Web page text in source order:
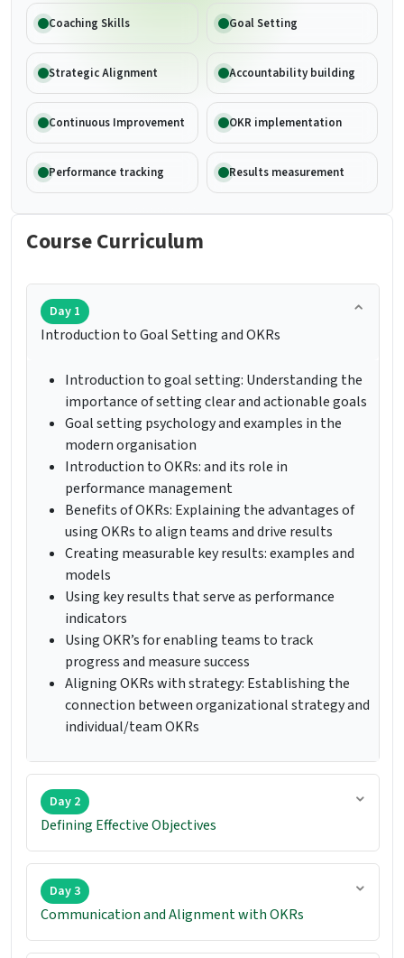
Coaching Skills Goal Setting
Strategic Alignment Accountability building
Continuous Improvement OKR implementation
Performance tracking Results measurement
Course Curriculum
Day 1
Introduction to Goal Setting and OKRs
Introduction to goal setting: Understanding the
importance of setting clear and actionable goals
Goal setting psychology and examples in the
modern organisation
Introduction to OKRs: and its role in
performance management
Benefits of OKRs: Explaining the advantages of
using OKRs to align teams and drive results
Creating measurable key results: examples and
models
Using key results that serve as performance
indicators
Using OKR’s for enabling teams to track
progress and measure success
Aligning OKRs with strategy: Establishing the
connection between organizational strategy and
individual/team OKRs
Day 2
Defining Effective Objectives
Day 3
Communication and Alignment with OKRs